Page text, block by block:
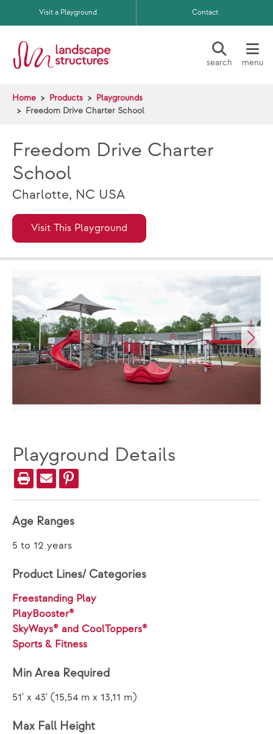
Skip to main content
Visit a Playground Contact
search menu
Home Products
Playgrounds
Freedom Drive Charter School
Freedom Drive Charter
School
Charlotte, NC USA
Visit This Playground
Playground Details
Age Ranges
5 to 12 years
Product Lines/ Categories
Freestanding Play
PlayBooster®
SkyWays® and CoolToppers®
Sports & Fitness
Min Area Required
51' x 43' (15,54 m x 13,11 m)
Max Fall Height